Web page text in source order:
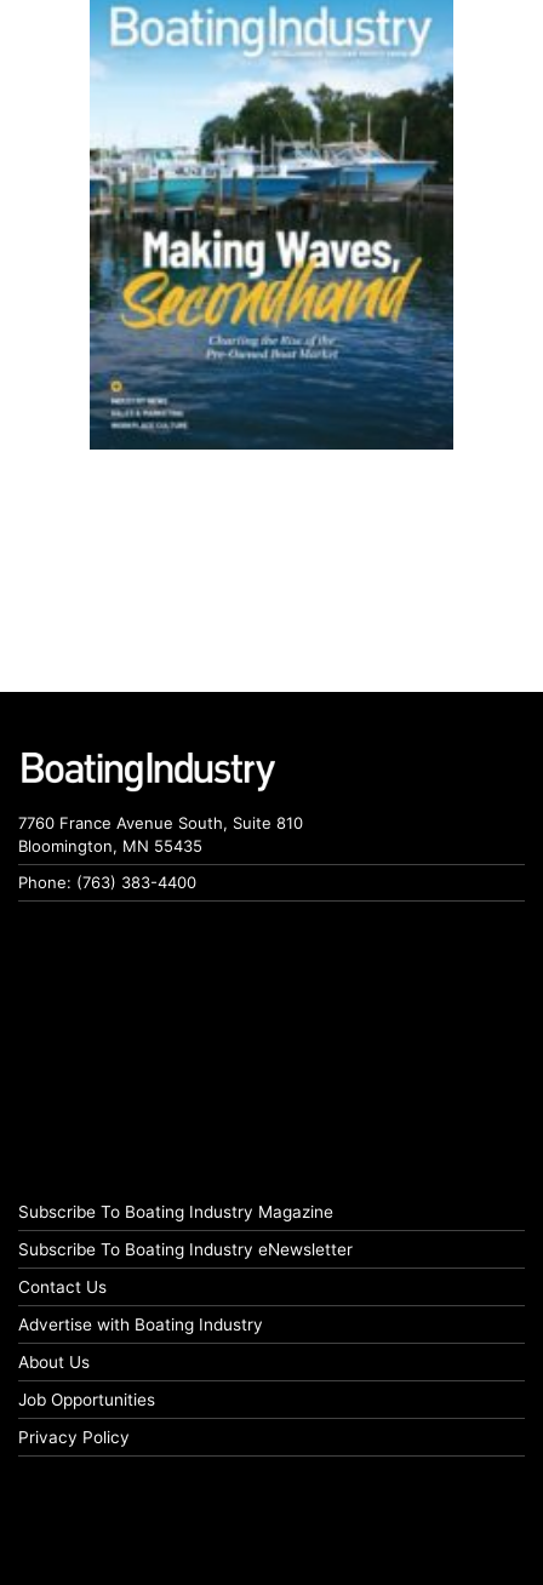
7760 France Avenue South, Suite 810
Bloomington, MN 55435
Phone: (763) 383-4400
Subscribe To Boating Industry Magazine
Subscribe To Boating Industry eNewsletter
Contact Us
Advertise with Boating Industry
About Us
Job Opportunities
Privacy Policy